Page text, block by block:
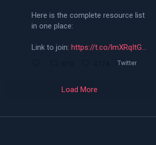
Here is the complete resource list
in one place:
Link to join: https://t.co/lmXRqItG…
Twitter
Load More